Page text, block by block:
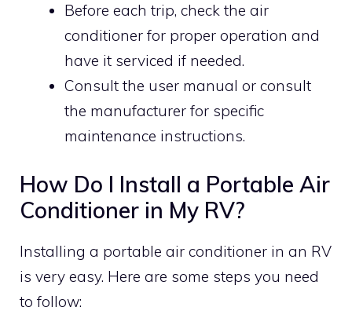
Before each trip, check the air
conditioner for proper operation and
have it serviced if needed.
Consult the user manual or consult
the manufacturer for specific
maintenance instructions.
How Do I Install a Portable Air
Conditioner in My RV?
Installing a portable air conditioner in an RV
is very easy. Here are some steps you need
to follow: